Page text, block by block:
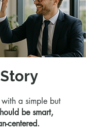
a simple but
be smart,
centered.